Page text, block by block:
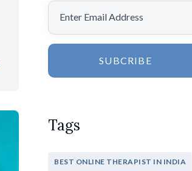
SUBCRIBE
Tags
BEST ONLINE THERAPIST IN INDIA